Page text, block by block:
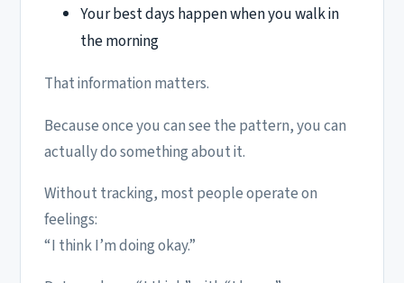
Your best days happen when you walk in
the morning
That information matters.
Because once you can see the pattern, you can
actually do something about it.
Without tracking, most people operate on
feelings:
“I think I’m doing okay.”